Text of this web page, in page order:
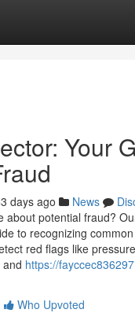
Your
days ago News
about potential fraud?
to recognizing
red flags like
https://
Who Upvoted